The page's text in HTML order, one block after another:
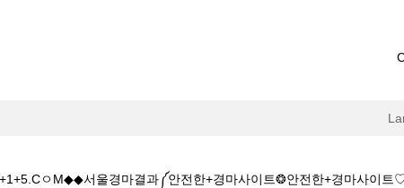
ㅇM◆◆서울경마결과༼안전한+경마사이트❂안전한+경마사이트